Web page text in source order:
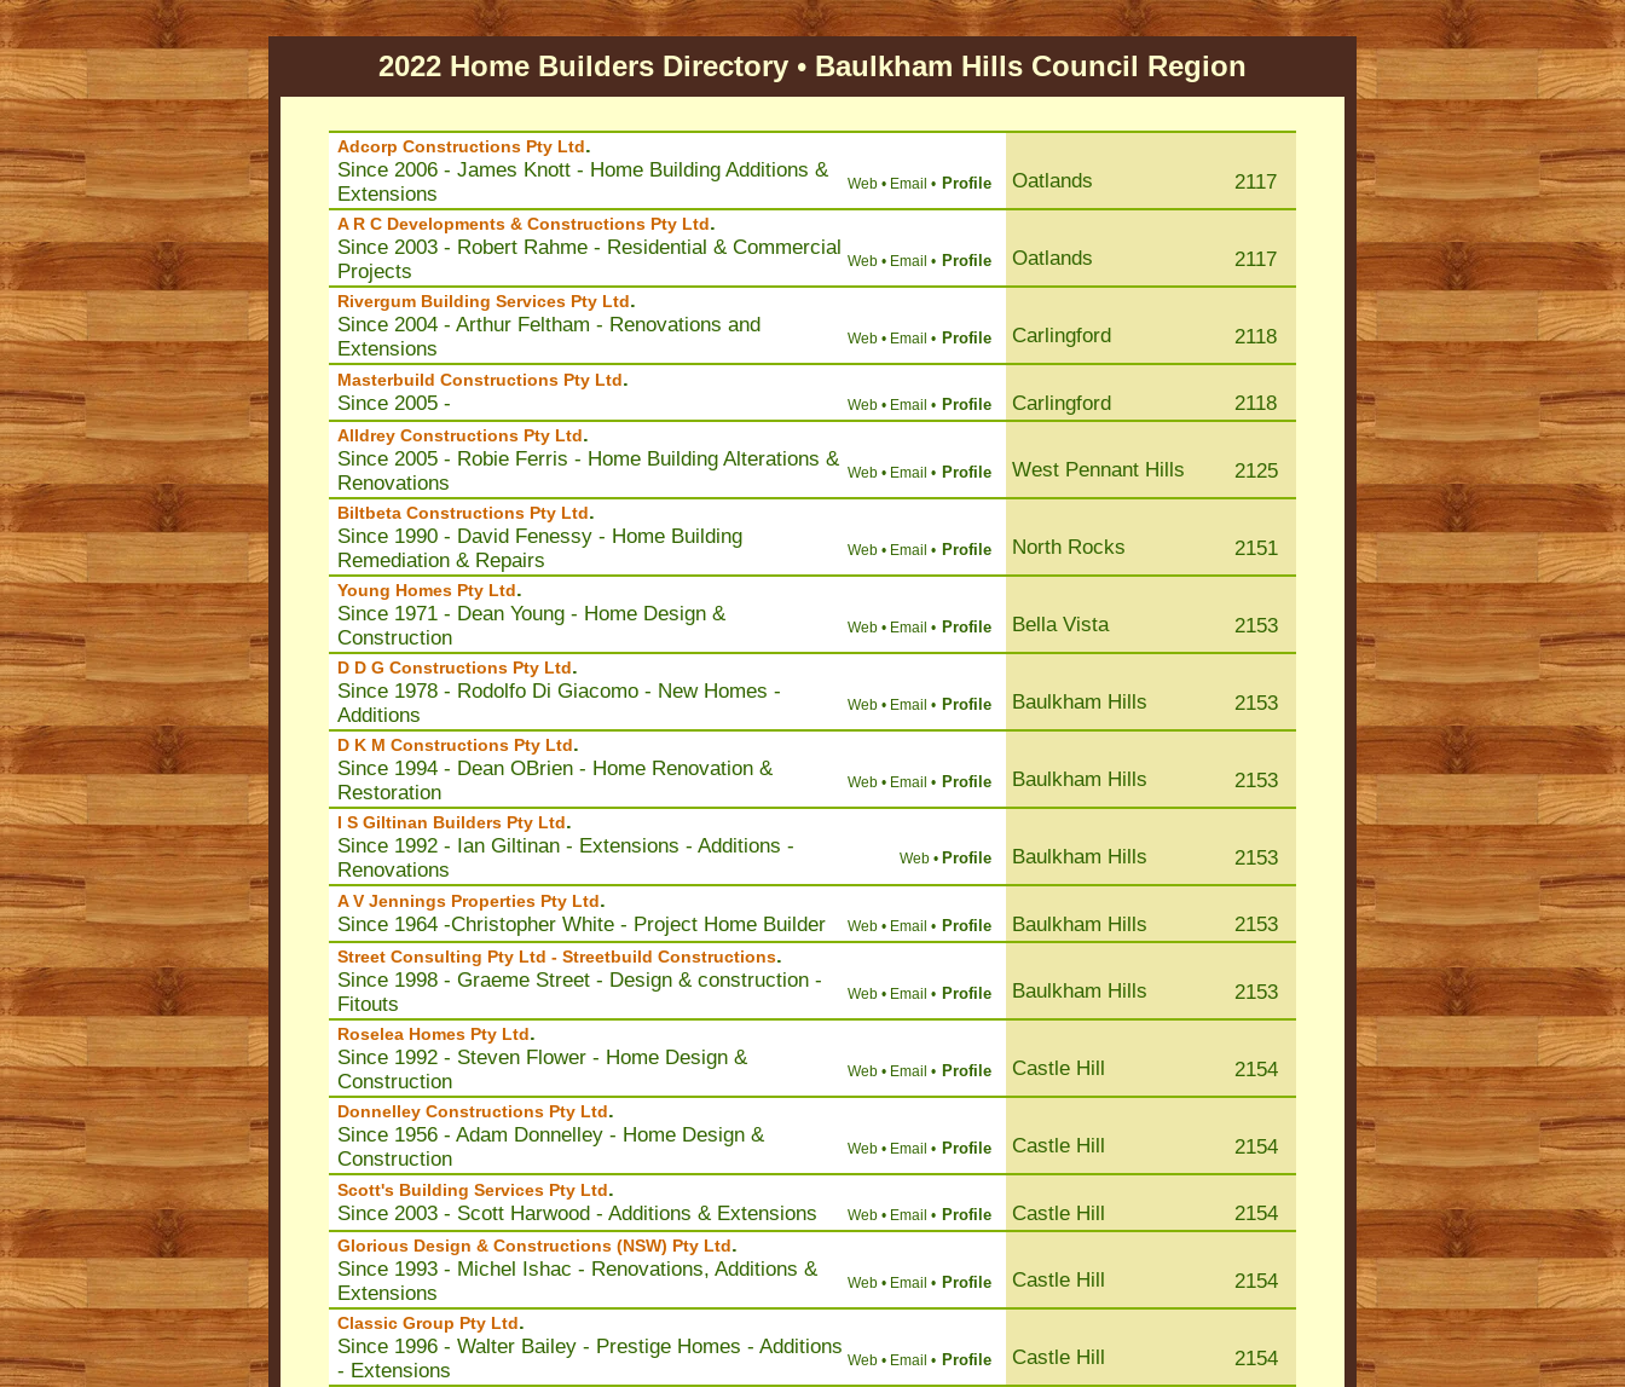
2022 Home Builders Directory • Baulkham Hills Council Region
Adcorp Constructions Pty Ltd.
Since 2006 - James Knott - Home Building Additions &
Extensions
Web • Email • Profile Oatlands 2117
A R C Developments & Constructions Pty Ltd.
Since 2003 - Robert Rahme - Residential & Commercial
Projects
Web • Email • Profile Oatlands 2117
Rivergum Building Services Pty Ltd.
Since 2004 - Arthur Feltham - Renovations and
Extensions
Web • Email • Profile Carlingford 2118
Masterbuild Constructions Pty Ltd.
Since 2005 -
Web • Email • Profile Carlingford 2118
Alldrey Constructions Pty Ltd.
Since 2005 - Robie Ferris - Home Building Alterations &
Renovations
Web • Email • Profile West Pennant Hills 2125
Biltbeta Constructions Pty Ltd.
Since 1990 - David Fenessy - Home Building
Remediation & Repairs
Web • Email • Profile North Rocks 2151
Young Homes Pty Ltd.
Since 1971 - Dean Young - Home Design &
Construction
Web • Email • Profile Bella Vista 2153
D D G Constructions Pty Ltd.
Since 1978 - Rodolfo Di Giacomo - New Homes -
Additions
Web • Email • Profile Baulkham Hills 2153
D K M Constructions Pty Ltd.
Since 1994 - Dean OBrien - Home Renovation &
Restoration
Web • Email • Profile Baulkham Hills 2153
I S Giltinan Builders Pty Ltd.
Since 1992 - Ian Giltinan - Extensions - Additions -
Renovations
Web • Profile Baulkham Hills 2153
A V Jennings Properties Pty Ltd.
Since 1964 -Christopher White - Project Home Builder
Web • Email • Profile Baulkham Hills 2153
Street Consulting Pty Ltd - Streetbuild Constructions.
Since 1998 - Graeme Street - Design & construction -
Fitouts
Web • Email • Profile Baulkham Hills 2153
Roselea Homes Pty Ltd.
Since 1992 - Steven Flower - Home Design &
Construction
Web • Email • Profile Castle Hill 2154
Donnelley Constructions Pty Ltd.
Since 1956 - Adam Donnelley - Home Design &
Construction
Web • Email • Profile Castle Hill 2154
Scott's Building Services Pty Ltd.
Since 2003 - Scott Harwood - Additions & Extensions
Web • Email • Profile Castle Hill 2154
Glorious Design & Constructions (NSW) Pty Ltd.
Since 1993 - Michel Ishac - Renovations, Additions &
Extensions
Web • Email • Profile Castle Hill 2154
Classic Group Pty Ltd.
Since 1996 - Walter Bailey - Prestige Homes - Additions
- Extensions
Web • Email • Profile Castle Hill 2154